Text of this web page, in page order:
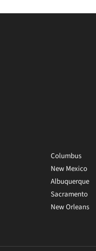
Columbus
New Mexico
Albuquerque
Sacramento
New Orleans